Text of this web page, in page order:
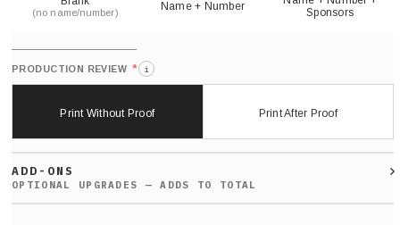
(no name/number) Name + Number
Sponsors
PRODUCTION REVIEW * i
Print Without Proof Print After Proof
ADD-ONS